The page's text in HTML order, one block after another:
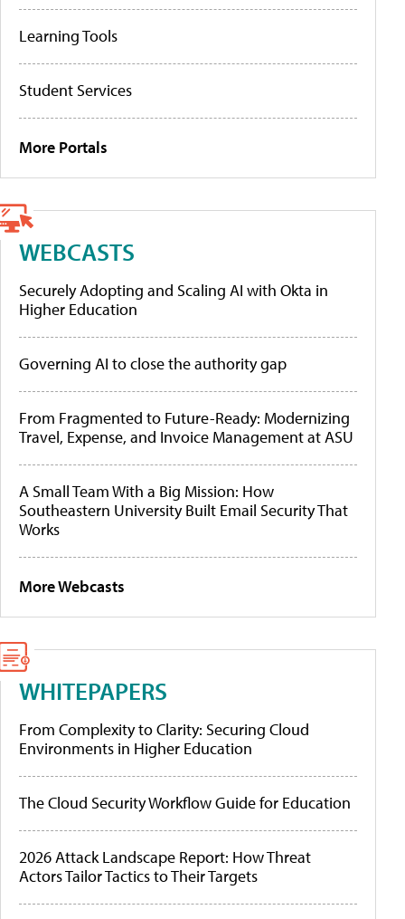
Learning Tools
Student Services
More Portals
WEBCASTS
Securely Adopting and Scaling AI with Okta in
Higher Education
Governing AI to close the authority gap
From Fragmented to Future-Ready: Modernizing
Travel, Expense, and Invoice Management at ASU
A Small Team With a Big Mission: How
Southeastern University Built Email Security That
Works
More Webcasts
WHITEPAPERS
From Complexity to Clarity: Securing Cloud
Environments in Higher Education
The Cloud Security Workflow Guide for Education
2026 Attack Landscape Report: How Threat
Actors Tailor Tactics to Their Targets